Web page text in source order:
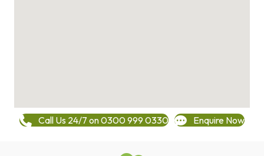
Call Us 24/7 on 0300 999 0330 Enquire Now